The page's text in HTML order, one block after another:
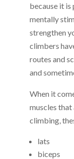
because it
mentally
strengthen
climbers
routes and
and
When it
muscles that
climbing,
lats
biceps